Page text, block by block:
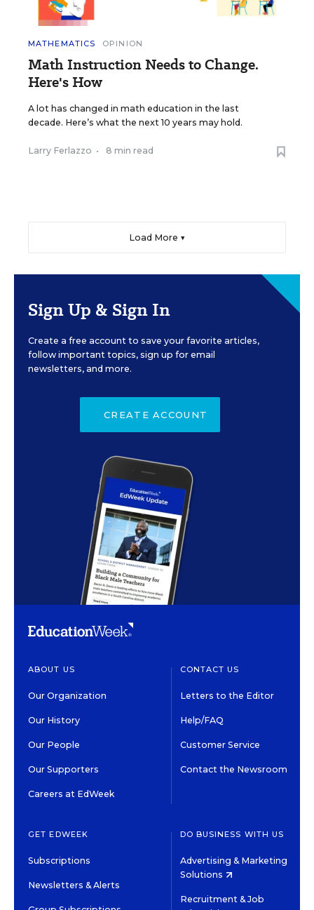
MATHEMATICS OPINION
Math Instruction Needs to Change.
Here's How
A lot has changed in math education in the last
decade. Here’s what the next 10 years may hold.
Larry Ferlazzo • 8 min read
Load More ▼
Sign Up & Sign In
Create a free account to save your favorite articles,
follow important topics, sign up for email
newsletters, and more.
CREATE ACCOUNT
ABOUT US
Our Organization
Our History
Our People
Our Supporters
Careers at EdWeek
CONTACT US
Letters to the Editor
Help/FAQ
Customer Service
Contact the Newsroom
GET EDWEEK
Subscriptions
Newsletters & Alerts
DO BUSINESS WITH US
Advertising & Marketing
Solutions
Recruitment & Job